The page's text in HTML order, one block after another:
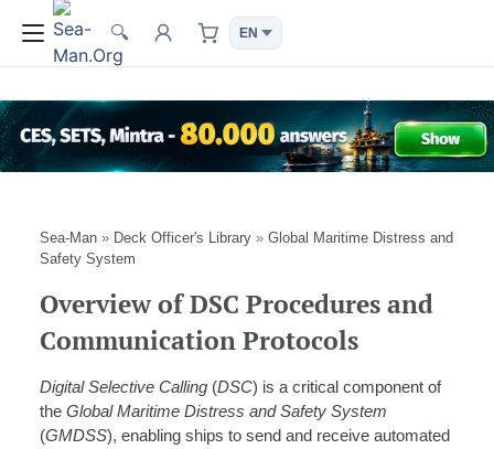
🔍
Sea-Man» Deck Officer's Library» Global Maritime Distress and
Safety System
Overview of DSC Procedures and
Communication Protocols
Digital Selective Calling(DSC) is a critical component of
the Global Maritime Distress and Safety System
(GMDSS), enabling ships to send and receive automated